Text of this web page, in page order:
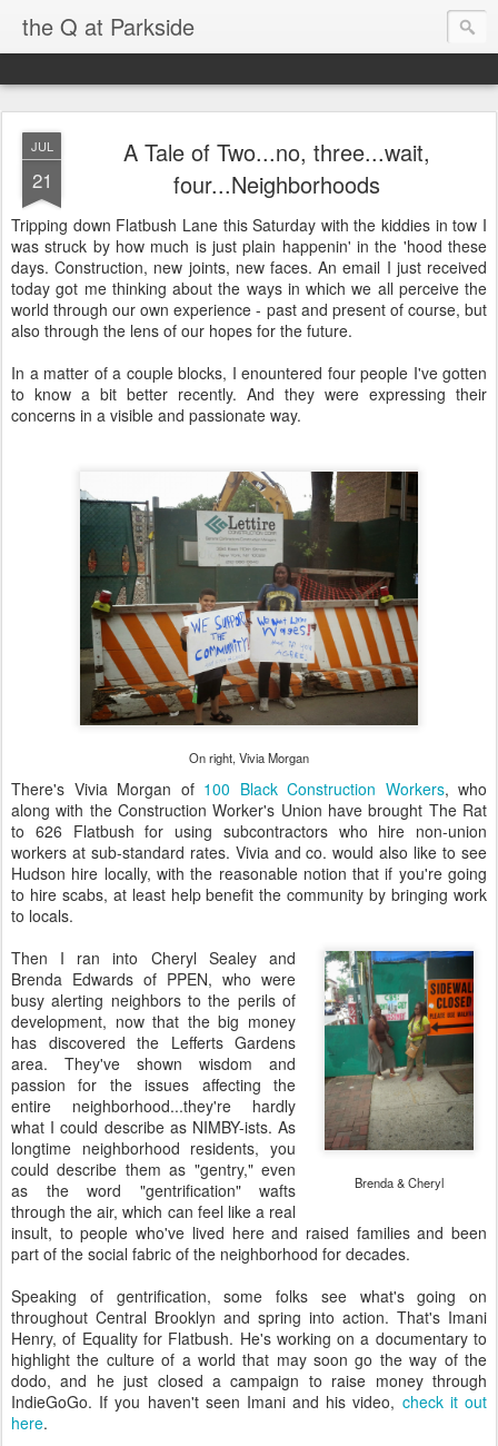
the Q at Parkside
JUL
21
A Tale of Two...no, three...wait,
four...Neighborhoods
Tripping down Flatbush Lane this Saturday with the kiddies in tow I
was struck by how much is just plain happenin' in the 'hood these
days. Construction, new joints, new faces. An email I just received
today got me thinking about the ways in which we all perceive the
world through our own experience - past and present of course, but
also through the lens of our hopes for the future.
In a matter of a couple blocks, I enountered four people I've gotten
to know a bit better recently. And they were expressing their
concerns in a visible and passionate way.
On right, Vivia Morgan
There's Vivia Morgan of 100 Black Construction Workers, who
along with the Construction Worker's Union have brought The Rat
to 626 Flatbush for using subcontractors who hire non-union
workers at sub-standard rates. Vivia and co. would also like to see
Hudson hire locally, with the reasonable notion that if you're going
to hire scabs, at least help benefit the community by bringing work
to locals.
Brenda & Cheryl
Then I ran into Cheryl Sealey and
Brenda Edwards of PPEN, who were
busy alerting neighbors to the perils of
development, now that the big money
has discovered the Lefferts Gardens
area. They've shown wisdom and
passion for the issues affecting the
entire neighborhood...they're hardly
what I could describe as NIMBY-ists. As
longtime neighborhood residents, you
could describe them as "gentry," even
as the word "gentrification" wafts
through the air, which can feel like a real
insult, to people who've lived here and raised families and been
part of the social fabric of the neighborhood for decades.
Speaking of gentrification, some folks see what's going on
throughout Central Brooklyn and spring into action. That's Imani
Henry, of Equality for Flatbush. He's working on a documentary to
highlight the culture of a world that may soon go the way of the
dodo, and he just closed a campaign to raise money through
IndieGoGo. If you haven't seen Imani and his video, check it out
here.